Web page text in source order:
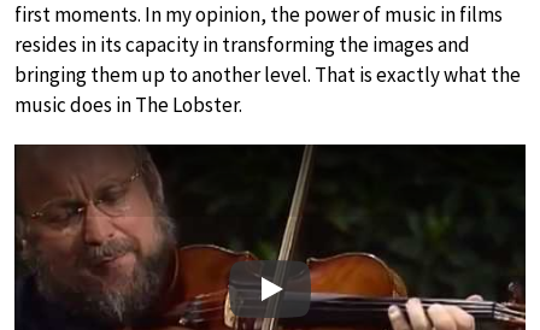
first moments. In my opinion, the power of music in films
resides in its capacity in transforming the images and
bringing them up to another level. That is exactly what the
music does in The Lobster.
Play